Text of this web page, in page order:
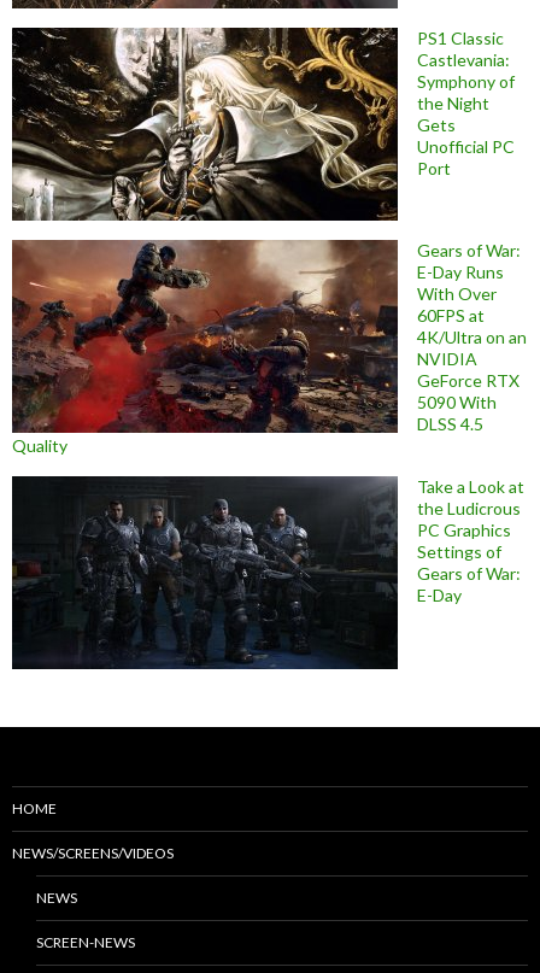
PS1 Classic
Castlevania:
Symphony of
the Night
Gets
Unofficial PC
Port
Gears of War:
E-Day Runs
With Over
60FPS at
4K/Ultra on an
NVIDIA
GeForce RTX
5090 With
DLSS 4.5
Quality
Take a Look at
the Ludicrous
PC Graphics
Settings of
Gears of War:
E-Day
HOME
NEWS/SCREENS/VIDEOS
NEWS
SCREEN-NEWS